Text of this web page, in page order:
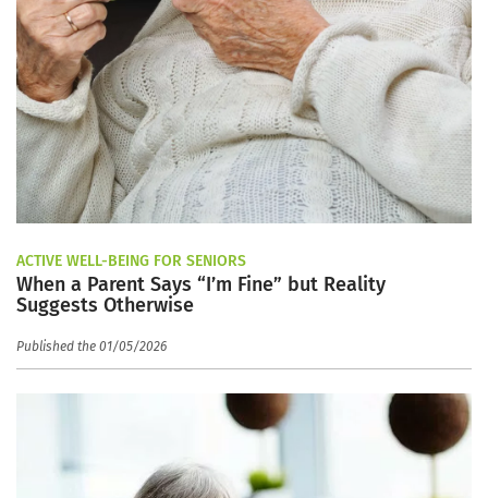
ACTIVE WELL-BEING FOR SENIORS
When a Parent Says “I’m Fine” but Reality
Suggests Otherwise
Published the 01/05/2026